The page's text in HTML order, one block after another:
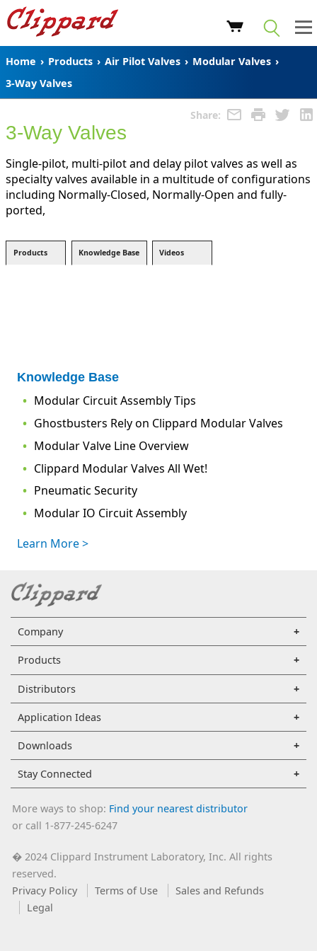
Home › Products › Air Pilot Valves › Modular Valves ›
3-Way Valves
Share:
3-Way Valves
Knowledge Base
Modular Circuit Assembly Tips
Ghostbusters Rely on Clippard Modular Valves
Modular Valve Line Overview
Clippard Modular Valves All Wet!
Pneumatic Security
Modular IO Circuit Assembly
Learn More >
Single-pilot, multi-pilot and delay pilot valves as well as
specialty valves available in a multitude of configurations
including Normally-Closed, Normally-Open and fully-
ported,
Products Knowledge Base Videos
Company
Products
Distributors
Application Ideas
Downloads
Stay Connected
More ways to shop: Find your nearest distributor
or call 1-877-245-6247
�2024 Clippard Instrument Laboratory, Inc. All rights
reserved.
Privacy Policy
Terms of Use
Sales and Refunds
Legal